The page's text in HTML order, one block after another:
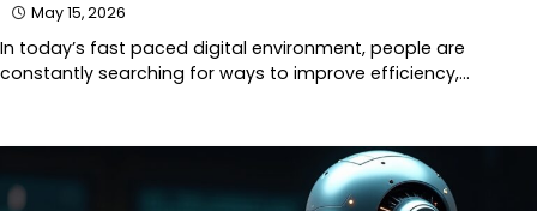
May 15, 2026
In today’s fast paced digital environment, people are
constantly searching for ways to improve efficiency,…